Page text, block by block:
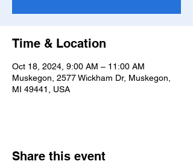
Time & Location
Oct 18, 2024, 9:00 AM – 11:00 AM
Muskegon, 2577 Wickham Dr, Muskegon,
MI 49441, USA
Share this event